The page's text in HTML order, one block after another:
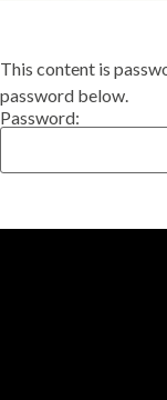
This content is
password below.
Password: